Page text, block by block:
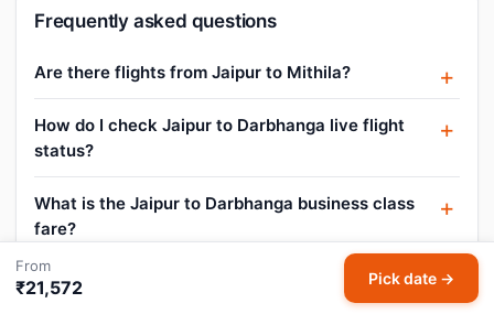
Frequently asked questions
Are there flights from Jaipur to Mithila?
How do I check Jaipur to Darbhanga live flight
status?
What is the Jaipur to Darbhanga business class
fare?
Are there any promo codes or offers for Jaipur
From
₹21,572 Pick date →